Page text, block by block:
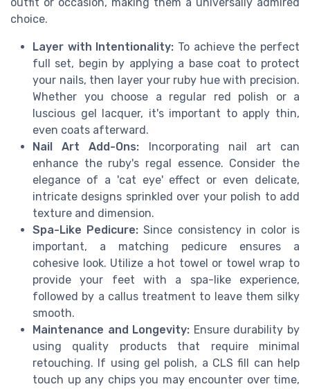
outfit or occasion, making them a universally admired
choice.
Layer with Intentionality: To achieve the perfect
full set, begin by applying a base coat to protect
your nails, then layer your ruby hue with precision.
Whether you choose a regular red polish or a
luscious gel lacquer, it's important to apply thin,
even coats afterward.
Nail Art Add-Ons: Incorporating nail art can
enhance the ruby's regal essence. Consider the
elegance of a 'cat eye' effect or even delicate,
intricate designs sprinkled over your polish to add
texture and dimension.
Spa-Like Pedicure: Since consistency in color is
important, a matching pedicure ensures a
cohesive look. Utilize a hot towel or towel wrap to
provide your feet with a spa-like experience,
followed by a callus treatment to leave them silky
smooth.
Maintenance and Longevity: Ensure durability by
using quality products that require minimal
retouching. If using gel polish, a CLS fill can help
touch up any chips you may encounter over time,